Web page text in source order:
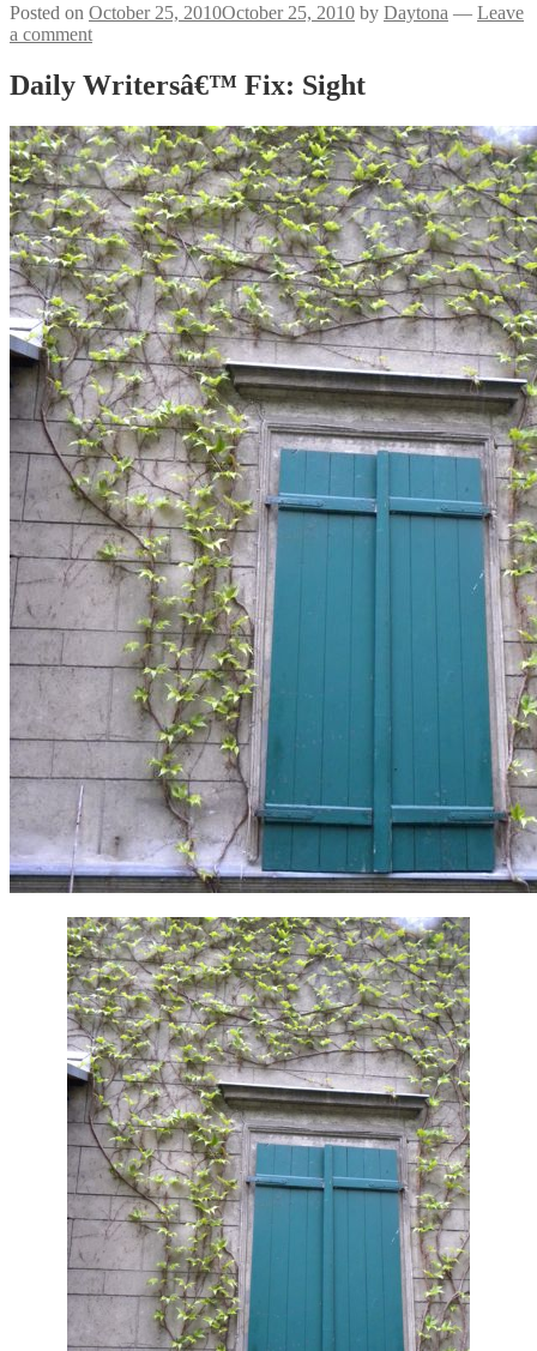
Posted on October 25, 2010October 25, 2010 by Daytona — Leave
a comment
Daily Writersâ€™ Fix: Sight